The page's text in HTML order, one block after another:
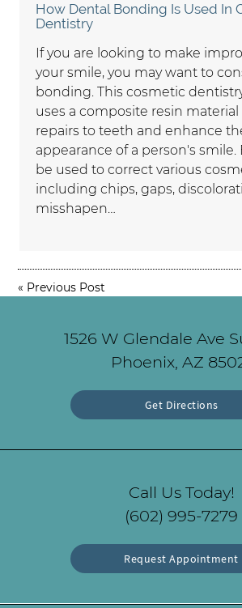
How Dental Bonding Is Used In
Dentistry
If you are looking to make
your smile, you may want to
bonding. This cosmetic
uses a composite resin
repairs to teeth and enhance
appearance of a person's
be used to correct various
including chips, gaps,
misshapen…
« Previous Post
1526 W Glendale Ave
Phoenix, AZ
Get Directions
Call Us Today!
(602) 995-7279
Request Appointment